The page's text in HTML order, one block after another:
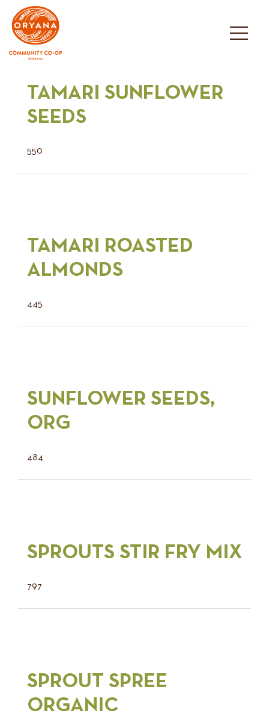
content
TAMARI SUNFLOWER
SEEDS
550
TAMARI ROASTED
ALMONDS
445
SUNFLOWER SEEDS,
ORG
484
SPROUTS STIR FRY MIX
797
SPROUT SPREE
ORGANIC